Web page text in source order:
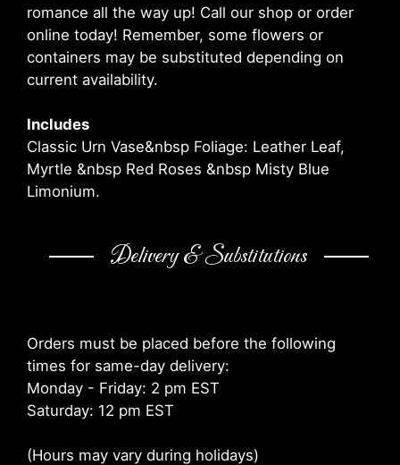
romance all the way up! Call our shop or order
online today! Remember, some flowers or
containers may be substituted depending on
current availability.
Includes
Classic Urn Vase&nbsp Foliage: Leather Leaf,
Myrtle &nbsp Red Roses &nbsp Misty Blue
Limonium.
Delivery & Substitutions
Orders must be placed before the following
times for same-day delivery:
Monday - Friday: 2 pm EST
Saturday: 12 pm EST
(Hours may vary during holidays)